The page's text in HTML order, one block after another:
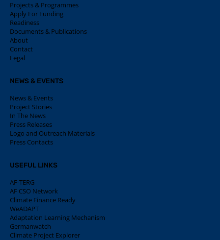
Projects & Programmes
Apply For Funding
Readiness
Documents & Publications
About
Contact
Legal
NEWS & EVENTS
News & Events
Project Stories
In The News
Press Releases
Logo and Outreach Materials
Press Contacts
USEFUL LINKS
AF-TERG
AF CSO Network
Climate Finance Ready
WeADAPT
Adaptation Learning Mechanism
Germanwatch
Climate Project Explorer